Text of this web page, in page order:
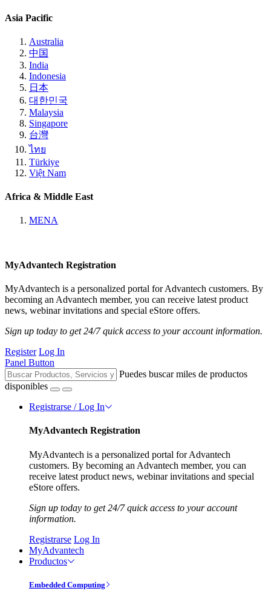
Asia Pacific
Australia
中国
India
Indonesia
日本
대한민국
Malaysia
Singapore
台灣
ไทย
Türkiye
Việt Nam
Africa & Middle East
MENA
MyAdvantech Registration
MyAdvantech is a personalized portal for Advantech customers. By
becoming an Advantech member, you can receive latest product
news, webinar invitations and special eStore offers.
Sign up today to get 24/7 quick access to your account information.
Register Log In
Panel Button
Puedes buscar miles de productos
disponibles
Registrarse / Log In
MyAdvantech Registration
MyAdvantech is a personalized portal for Advantech
customers. By becoming an Advantech member, you can
receive latest product news, webinar invitations and special
eStore offers.
Sign up today to get 24/7 quick access to your account
information.
Registrarse Log In
MyAdvantech
Productos
Embedded Computing